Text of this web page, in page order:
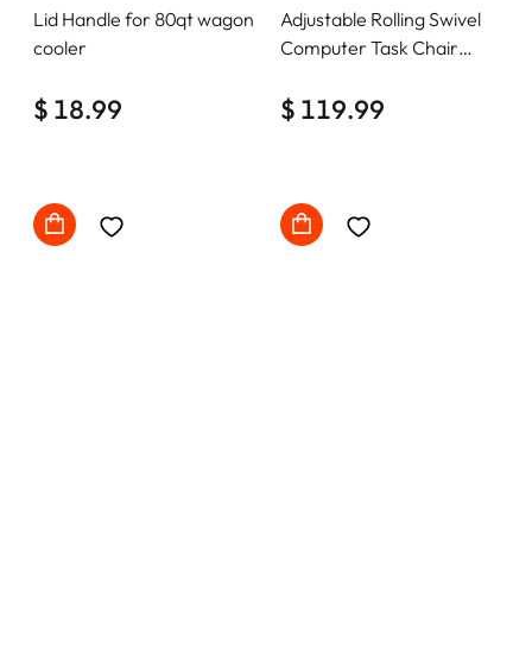
Lid Handle for 80qt wagon
cooler
$ 18.99
Adjustable Rolling Swivel
Computer Task Chair
Comfy with wheels
$ 119.99